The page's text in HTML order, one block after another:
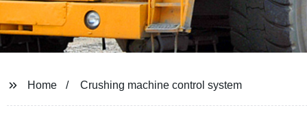
Home Crushing machine control system